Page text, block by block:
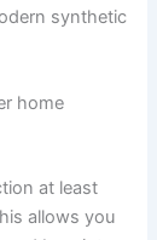
synthetic
home
at least
allows you